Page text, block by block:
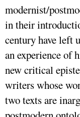
modernist/
in their
century have left
an experience of
new critical
writers whose
two texts are